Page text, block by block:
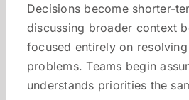
Decisions become shorter-
discussing broader context
focused entirely on
problems. Teams begin
understands priorities the